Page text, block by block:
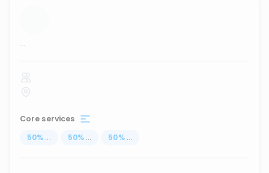
...
Core services
50% ... 50% ... 50% ...